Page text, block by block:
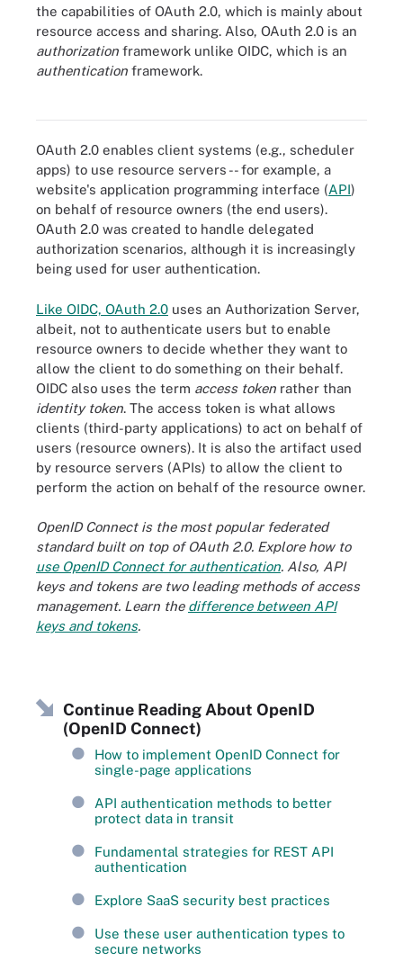
the capabilities of OAuth 2.0, which is mainly about
resource access and sharing. Also, OAuth 2.0 is an
authorization framework unlike OIDC, which is an
authentication framework.
Built on top of the OAuth 2.0 protocol framework, OpenID Connect
OAuth 2.0 enables client systems (e.g., scheduler
apps) to use resource servers -- for example, a
website's application programming interface (API)
on behalf of resource owners (the end users).
OAuth 2.0 was created to handle delegated
authorization scenarios, although it is increasingly
being used for user authentication.
Like OIDC, OAuth 2.0 uses an Authorization Server,
albeit, not to authenticate users but to enable
resource owners to decide whether they want to
allow the client to do something on their behalf.
OIDC also uses the term access token rather than
identity token. The access token is what allows
clients (third-party applications) to act on behalf of
users (resource owners). It is also the artifact used
by resource servers (APIs) to allow the client to
perform the action on behalf of the resource owner.
OpenID Connect is the most popular federated
standard built on top of OAuth 2.0. Explore how to
use OpenID Connect for authentication. Also, API
keys and tokens are two leading methods of access
management. Learn the difference between API
keys and tokens.
Continue Reading About OpenID
(OpenID Connect)
How to implement OpenID Connect for
single-page applications
API authentication methods to better
protect data in transit
Fundamental strategies for REST API
authentication
Explore SaaS security best practices
Use these user authentication types to
secure networks